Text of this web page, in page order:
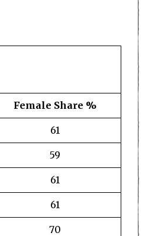
Female Share %
61
59
61
61
70